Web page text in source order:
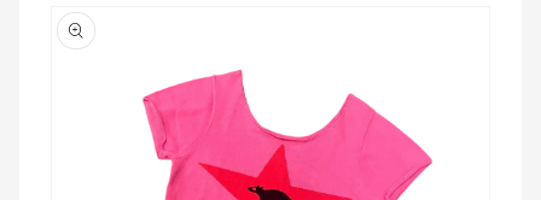
Skip to
product
information